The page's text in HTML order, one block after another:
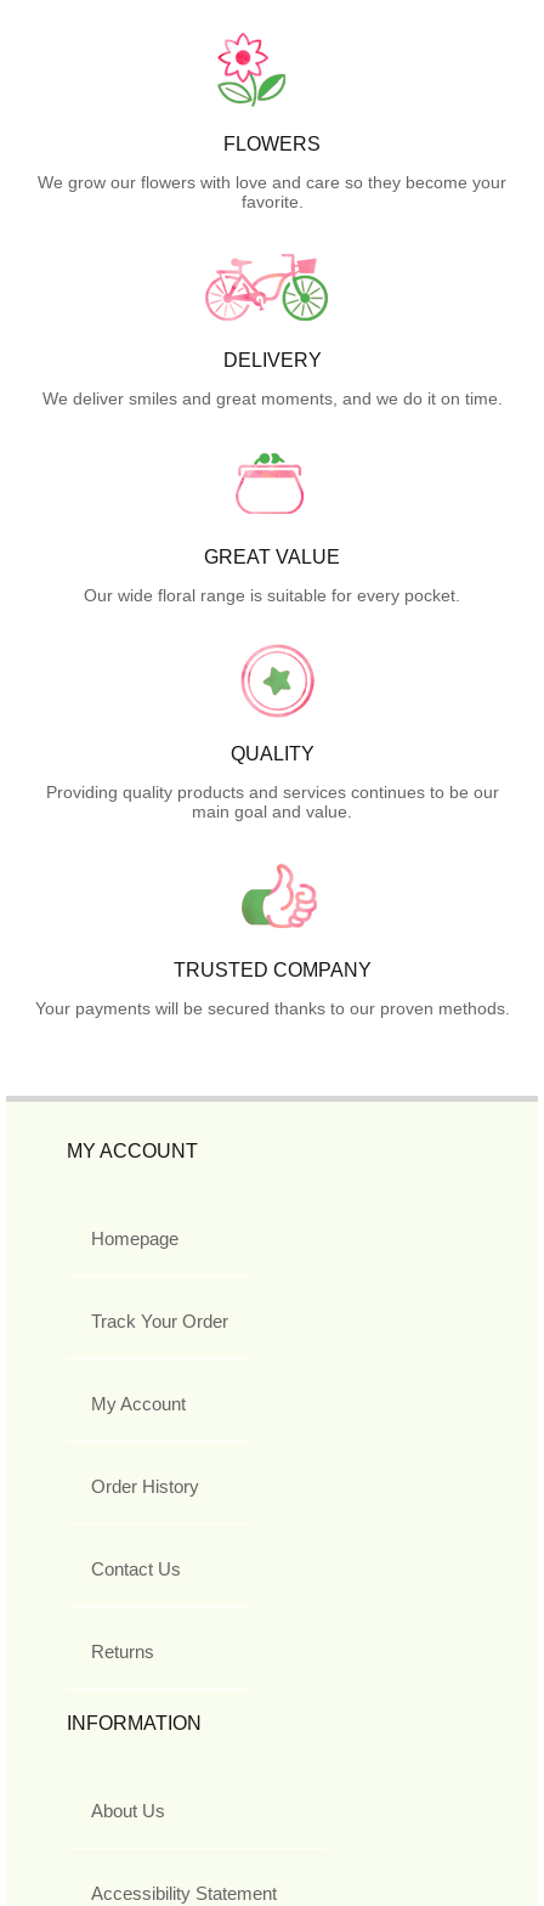
FLOWERS
We grow our flowers with love and care so they become your
favorite.
DELIVERY
We deliver smiles and great moments, and we do it on time.
GREAT VALUE
Our wide floral range is suitable for every pocket.
QUALITY
Providing quality products and services continues to be our
main goal and value.
TRUSTED COMPANY
Your payments will be secured thanks to our proven methods.
MY ACCOUNT
Homepage
Track Your Order
My Account
Order History
Contact Us
Returns
INFORMATION
About Us
Accessibility Statement